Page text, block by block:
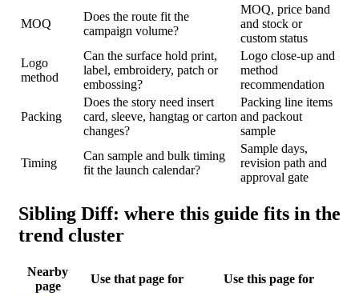
MOQ
Does the route fit the
campaign volume?
MOQ, price band
and stock or
custom status
Logo
method
Can the surface hold print,
label, embroidery, patch or
embossing?
Logo close-up and
method
recommendation
Packing
Does the story need insert
card, sleeve, hangtag or carton
changes?
Packing line items
and packout
sample
Timing
Can sample and bulk timing
fit the launch calendar?
Sample days,
revision path and
approval gate
Sibling Diff: where this guide fits in the
trend cluster
Nearby
page
Use that page for
Use this page for